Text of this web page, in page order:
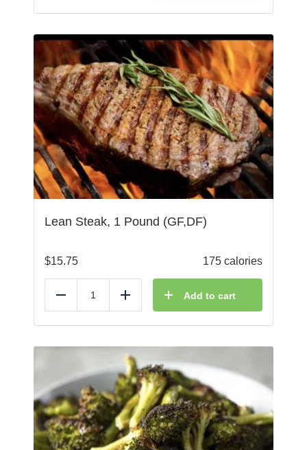
Lean Steak, 1 Pound (GF,DF)
$15.75 175 calories
Reduce Add Add to cart